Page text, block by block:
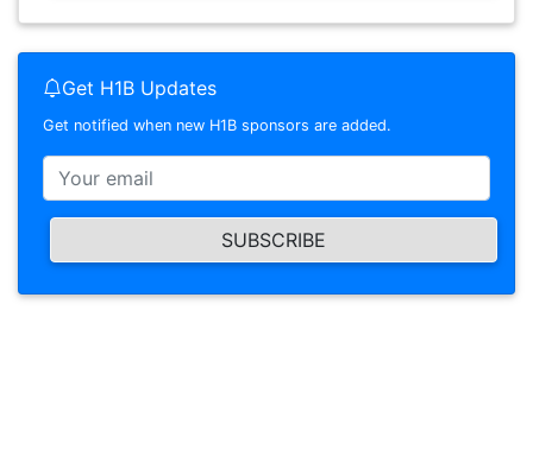
Get H1B Updates
Get notified when new H1B sponsors are added.
SUBSCRIBE